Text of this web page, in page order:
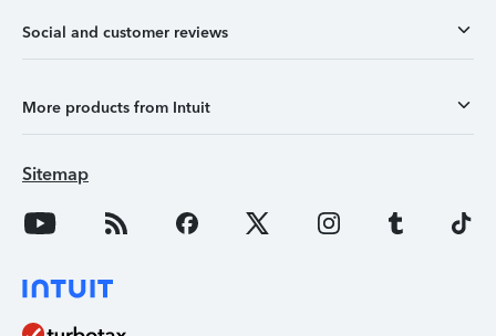
Social and customer reviews
More products from Intuit
Sitemap